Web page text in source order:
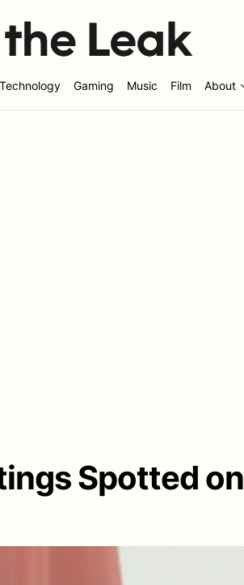
Technology Gaming Music Film About
Spotted on